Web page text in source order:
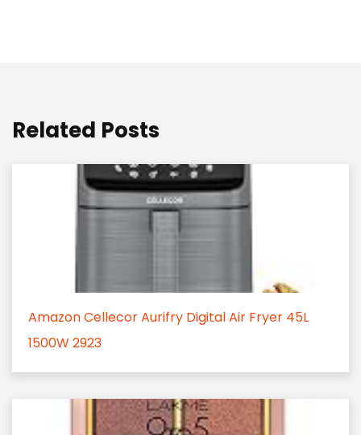
Related Posts
Amazon Cellecor Aurifry Digital Air Fryer 45L
1500W 2923